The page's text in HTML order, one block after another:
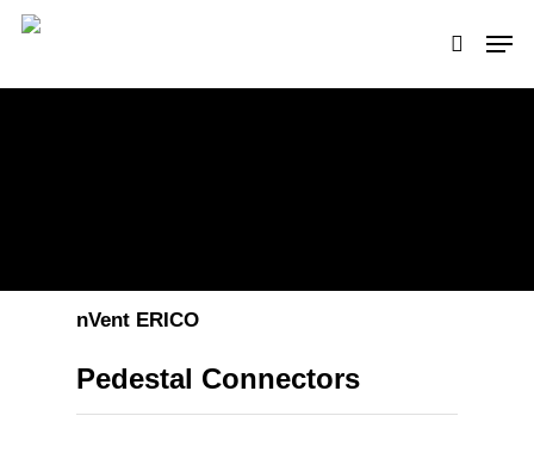
nVent ERICO
Pedestal Connectors